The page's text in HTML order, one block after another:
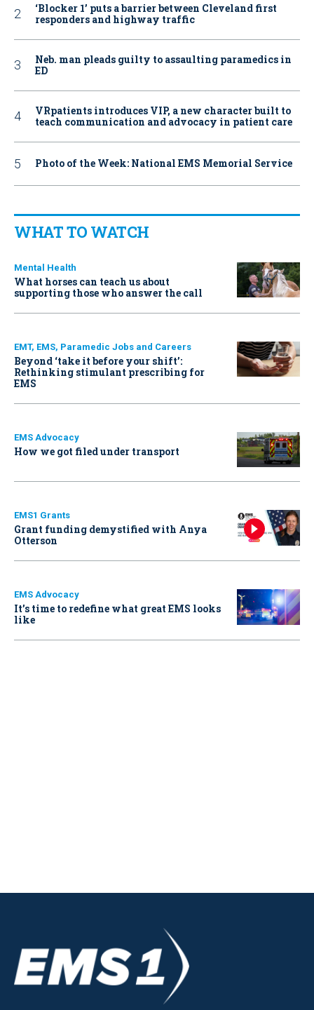
‘Blocker 1’ puts a barrier between Cleveland first
responders and highway traffic
Neb. man pleads guilty to assaulting paramedics in
ED
VRpatients introduces VIP, a new character built to
teach communication and advocacy in patient care
Photo of the Week: National EMS Memorial Service
WHAT TO WATCH
Mental Health
What horses can teach us about
supporting those who answer the call
EMT, EMS, Paramedic Jobs and Careers
Beyond ‘take it before your shift’:
Rethinking stimulant prescribing for
EMS
EMS Advocacy
How we got filed under transport
EMS1 Grants
Grant funding demystified with Anya
Otterson
EMS Advocacy
It’s time to redefine what great EMS looks
like